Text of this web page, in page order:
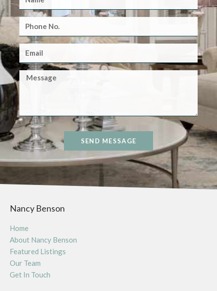
SEND MESSAGE
Nancy Benson
Home
About Nancy Benson
Featured Listings
Our Team
Get In Touch